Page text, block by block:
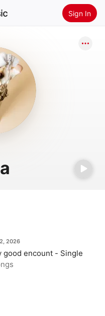
Sign In
Music
2026
good encount - Single